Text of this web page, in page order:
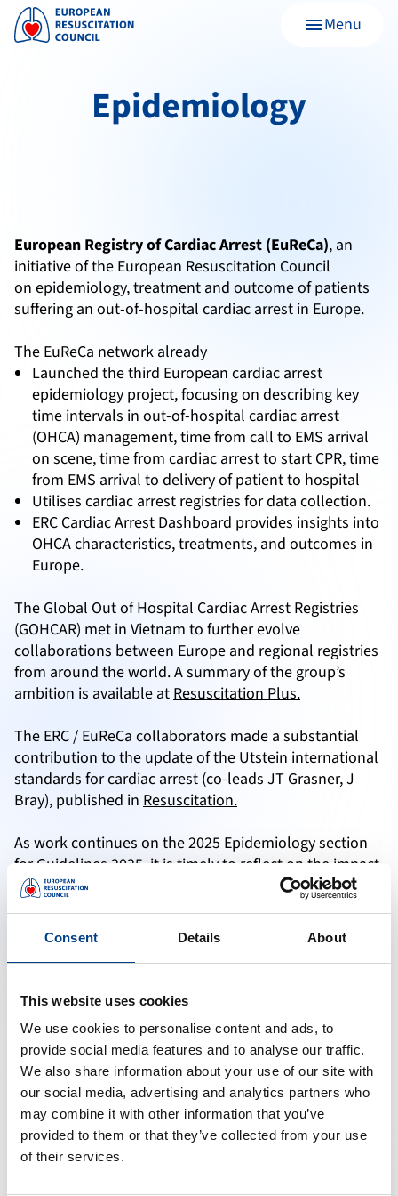
Consent Details About
This website uses cookies
We use cookies to personalise content and ads, to
provide social media features and to analyse our traffic.
We also share information about your use of our site with
our social media, advertising and analytics partners who
may combine it with other information that you’ve
provided to them or that they’ve collected from your use
of their services.
menuMenu
Epidemiology
European Registry of Cardiac Arrest (EuReCa), an
initiative of the European Resuscitation Council
on epidemiology, treatment and outcome of patients
suffering an out-of-hospital cardiac arrest in Europe.
The EuReCa network already
Launched the third European cardiac arrest
epidemiology project, focusing on describing key
time intervals in out-of-hospital cardiac arrest
(OHCA) management, time from call to EMS arrival
on scene, time from cardiac arrest to start CPR, time
from EMS arrival to delivery of patient to hospital
Utilises cardiac arrest registries for data collection.
ERC Cardiac Arrest Dashboard provides insights into
OHCA characteristics, treatments, and outcomes in
Europe.
The Global Out of Hospital Cardiac Arrest Registries
(GOHCAR) met in Vietnam to further evolve
collaborations between Europe and regional registries
from around the world. A summary of the group’s
ambition is available atResuscitation Plus.
The ERC / EuReCa collaborators made a substantial
contribution to the update of the Utstein international
standards for cardiac arrest (co-leads JT Grasner, J
Bray), published in Resuscitation.
As work continues on the 2025 Epidemiology section
for Guidelines 2025, it is timely to reflect on the impact
and reach of the 2021 Epidemiology chapter, which
notes an impressive 404 citations (Scopus), placing it in
the 99th percentile for citations relative to similar
documents.
The International Liaison Committee on Resuscitation
epidemiology and outcomes from cardiac arrest
around the world as a result of Europe’s contribution
to the international epidemiology.
Relevant Links:
Development and Networks
Research Grants
EuReCa